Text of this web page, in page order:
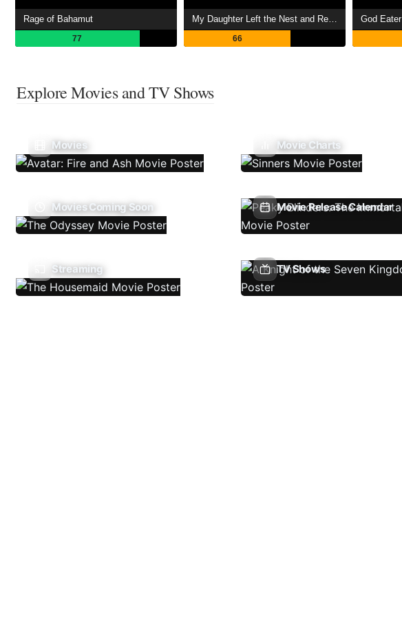
Rage of Bahamut
77 66
God Eater
Explore Movies and TV Shows
Movies Movie Charts
Movies Coming Soon Movie Release Calendar
Streaming TV Shows